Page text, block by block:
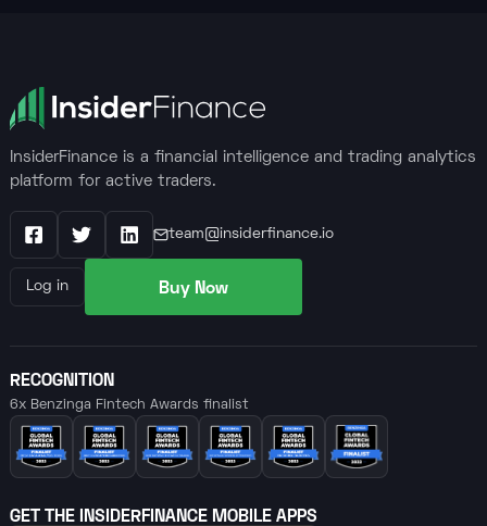
InsiderFinance is a financial intelligence and trading analytics
platform for active traders.
FacebookX / Twitter
LinkedIn
team@insiderfinance.io
Log in Buy Now
RECOGNITION
6x Benzinga Fintech Awards finalist
GET THE INSIDERFINANCE MOBILE APPS